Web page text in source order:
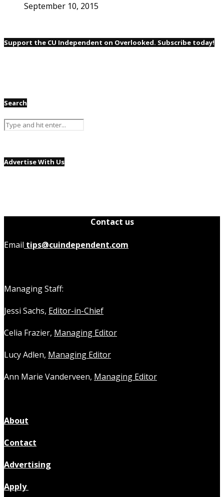
September 10, 2015
Support the CU Independent on Overlooked. Subscribe today!
Search
Advertise With Us
Contact us
Email tips@cuindependent.com
Managing Staff:
Jessi Sachs, Editor-in-Chief
Celia Frazier, Managing Editor
Lucy Adlen, Managing Editor
Ann Marie Vanderveen, Managing Editor
About
Contact
Advertising
Apply